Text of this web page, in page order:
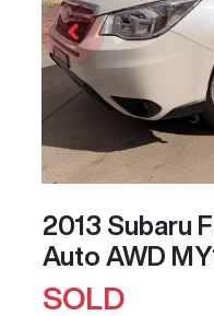
2013 Subaru
Auto AWD
SOLD